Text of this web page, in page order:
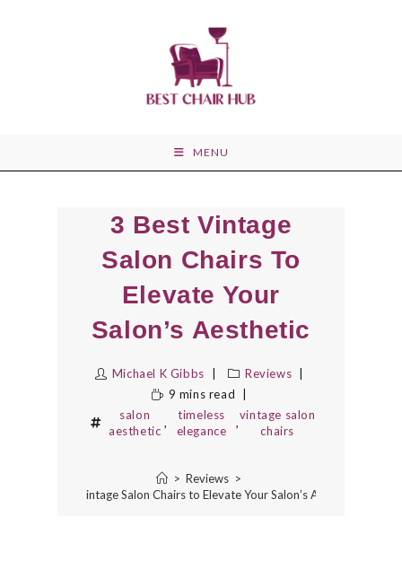
MENU
3 Best Vintage
Salon Chairs To
Elevate Your
Salon’s Aesthetic
Michael K Gibbs
Reviews
9 mins read
salon
aesthetic
,
timeless
elegance
,
vintage salon
chairs
> Reviews >
3 Best Vintage Salon Chairs to Elevate Your Salon’s Aesthetic